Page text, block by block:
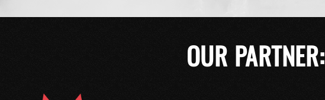
OUR PARTNER: